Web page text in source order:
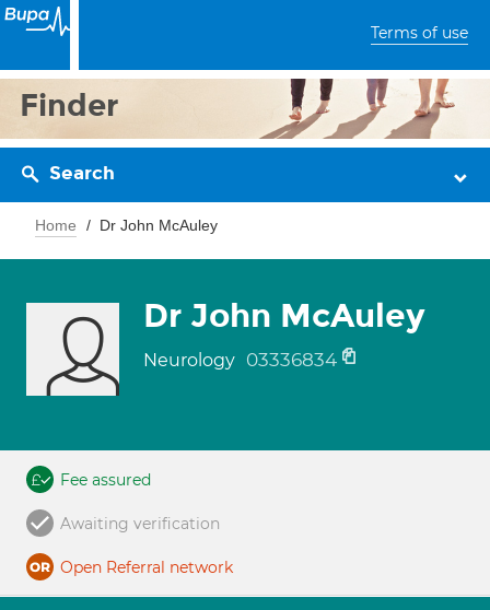
Terms of use
Finder
Search
Home Dr John McAuley
Dr John McAuley
Neurology 03336834
Fee assured
Awaiting verification
Open Referral network